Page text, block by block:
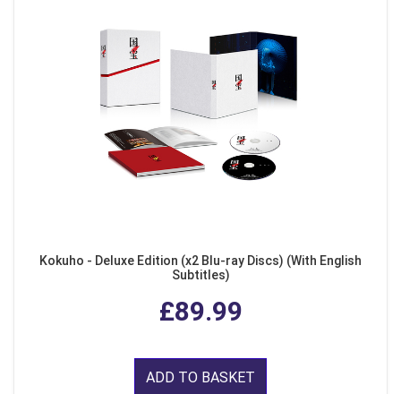
Kokuho - Deluxe Edition (x2 Blu-ray Discs) (With English
Subtitles)
£89.99
ADD TO BASKET